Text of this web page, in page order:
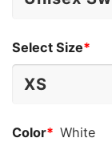
Select Size*
Color* White